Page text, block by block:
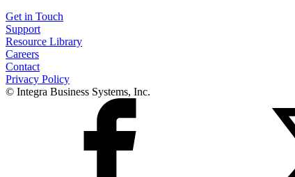
Get in Touch
Support
Resource Library
Careers
Contact
Privacy Policy
© Integra Business Systems, Inc.